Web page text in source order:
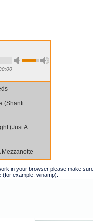
(Shanti
(Just A
Mezzanotte
in your browser please make
example: winamp).